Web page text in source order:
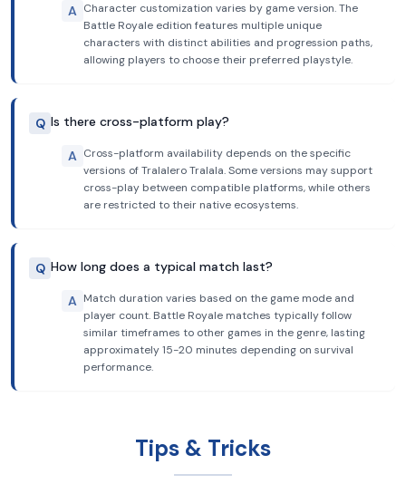
A Character customization varies by game version. The
Battle Royale edition features multiple unique
characters with distinct abilities and progression paths,
allowing players to choose their preferred playstyle.
Q Is there cross-platform play?
A Cross-platform availability depends on the specific
versions of Tralalero Tralala. Some versions may support
cross-play between compatible platforms, while others
are restricted to their native ecosystems.
Q How long does a typical match last?
A Match duration varies based on the game mode and
player count. Battle Royale matches typically follow
similar timeframes to other games in the genre, lasting
approximately 15-20 minutes depending on survival
performance.
Tips & Tricks